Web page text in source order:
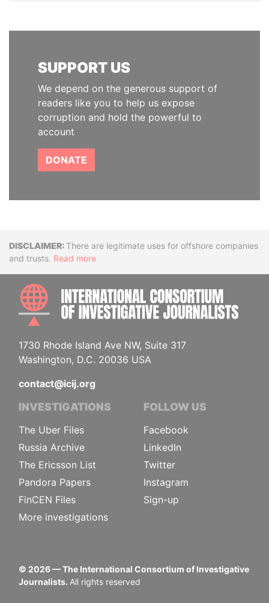
SUPPORT US
We depend on the generous support of
readers like you to help us expose
corruption and hold the powerful to
account
DONATE
DisclaimerThere are legitimate uses for offshore companies
and trusts. Read more
1730 Rhode Island Ave NW, Suite 317
Washington, D.C. 20036 USA
contact@icij.org
INVESTIGATIONS
The Uber Files
Russia Archive
The Ericsson List
Pandora Papers
FinCEN Files
More investigations
FOLLOW US
Facebook
LinkedIn
Twitter
Instagram
Sign-up
© 2026— The International Consortium of Investigative
Journalists. All rights reserved